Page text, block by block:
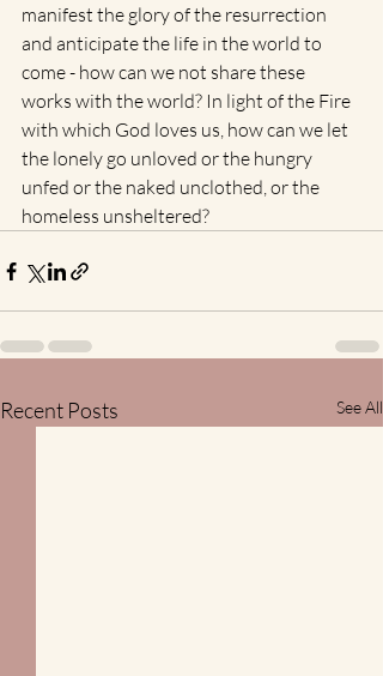
manifest the glory of the resurrection
and anticipate the life in the world to
come - how can we not share these
works with the world? In light of the Fire
with which God loves us, how can we let
the lonely go unloved or the hungry
unfed or the naked unclothed, or the
homeless unsheltered?
Recent Posts See All